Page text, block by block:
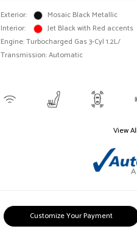
Exterior:
Mosaic Black Metallic
Interior:
Jet Black with Red accents
Engine: Turbocharged Gas 3-Cyl 1.2L/
Transmission: Automatic
View
Customize Your Payment